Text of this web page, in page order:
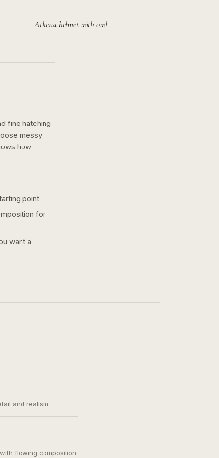
Athena helmet with owl
fine hatching
messy
how
point
for
want a
and realism
flowing composition